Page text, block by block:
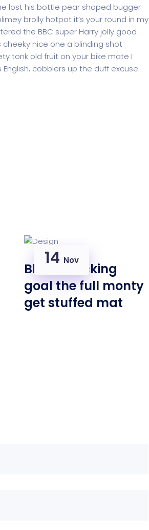
lost his bottle pear shaped bugger
brolly hotpot it’s your round in my
the BBC super Harry jolly good
nice one a blinding shot
tonk old fruit on your bike mate I
cobblers up the duff excuse
14 Nov
Bloke cracking
goal the full monty
get stuffed mat